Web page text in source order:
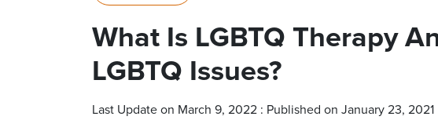
What Is LGBTQ Therapy
LGBTQ Issues?
Last Update on March 9, 2022 : Published on January 23, 2021